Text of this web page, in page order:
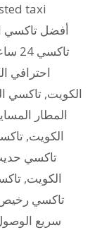
taxi
أفضل تاكسي
تاكسي 24 ساعة الكويت
احترافي
الكويت, تاكسي
المطار
الكويت,
تاكسي
الكويت,
تاكسي
سريع